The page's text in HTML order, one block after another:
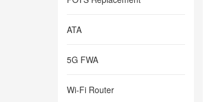
ATA
5G FWA
Wi-Fi Router